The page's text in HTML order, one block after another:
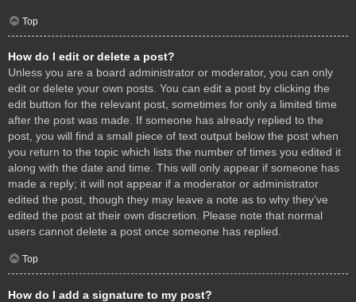
Top
How do I edit or delete a post?
Unless you are a board administrator or moderator, you can only
edit or delete your own posts. You can edit a post by clicking the
edit button for the relevant post, sometimes for only a limited time
after the post was made. If someone has already replied to the
post, you will find a small piece of text output below the post when
you return to the topic which lists the number of times you edited it
along with the date and time. This will only appear if someone has
made a reply; it will not appear if a moderator or administrator
edited the post, though they may leave a note as to why they’ve
edited the post at their own discretion. Please note that normal
users cannot delete a post once someone has replied.
Top
How do I add a signature to my post?